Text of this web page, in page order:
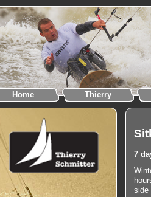
Home Thierry
7
side